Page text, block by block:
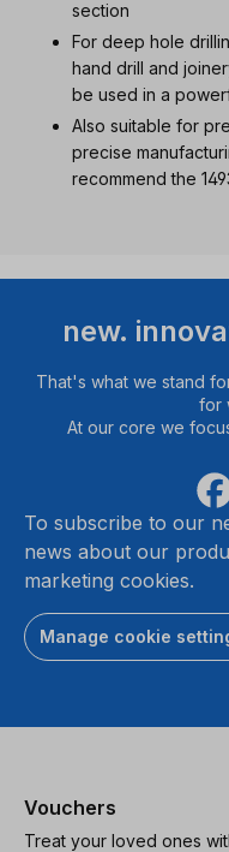
section
For deep hole
hand drill and
be used in a
Also suitable for
precise
recommend the
new.
That's what we stand
for
At our core we
To subscribe to our
news about our
marketing cookies.
Manage cookie
Vouchers
Treat your loved ones